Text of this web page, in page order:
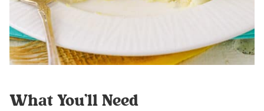
What You’ll Need